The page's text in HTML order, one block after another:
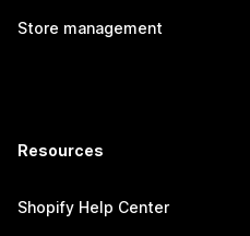
Store management
Resources
Shopify Help Center